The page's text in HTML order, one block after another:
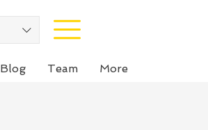
Blog Team More